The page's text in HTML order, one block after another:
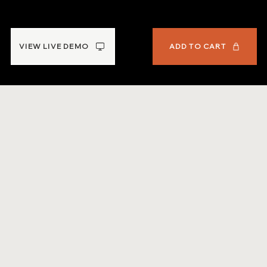
VIEW LIVE DEMO ADD TO CART